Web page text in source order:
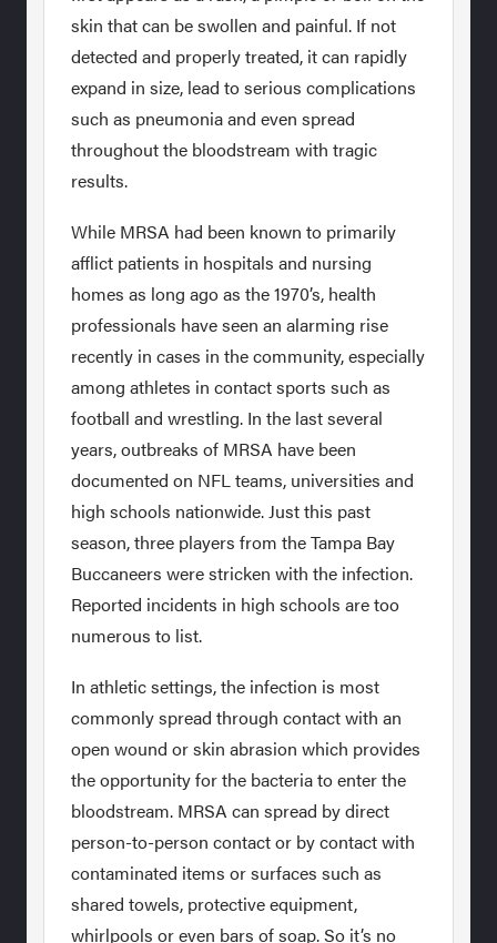
skin that can be swollen and painful. If not
detected and properly treated, it can rapidly
expand in size, lead to serious complications
such as pneumonia and even spread
throughout the bloodstream with tragic
results.
While MRSA had been known to primarily
afflict patients in hospitals and nursing
homes as long ago as the 1970’s, health
professionals have seen an alarming rise
recently in cases in the community, especially
among athletes in contact sports such as
football and wrestling. In the last several
years, outbreaks of MRSA have been
documented on NFL teams, universities and
high schools nationwide. Just this past
season, three players from the Tampa Bay
Buccaneers were stricken with the infection.
Reported incidents in high schools are too
numerous to list.
In athletic settings, the infection is most
commonly spread through contact with an
open wound or skin abrasion which provides
the opportunity for the bacteria to enter the
bloodstream. MRSA can spread by direct
person-to-person contact or by contact with
contaminated items or surfaces such as
shared towels, protective equipment,
whirlpools or even bars of soap. So it’s no